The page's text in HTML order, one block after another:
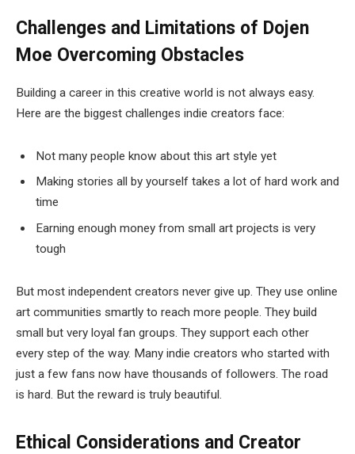
Challenges and Limitations of Dojen
Moe Overcoming Obstacles
Building a career in this creative world is not always easy.
Here are the biggest challenges indie creators face:
Not many people know about this art style yet
Making stories all by yourself takes a lot of hard work and
time
Earning enough money from small art projects is very
tough
But most independent creators never give up. They use online
art communities smartly to reach more people. They build
small but very loyal fan groups. They support each other
every step of the way. Many indie creators who started with
just a few fans now have thousands of followers. The road
is hard. But the reward is truly beautiful.
Ethical Considerations and Creator